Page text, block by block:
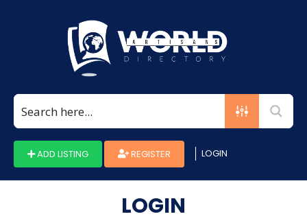
ADD LISTING REGISTER LOGIN
LOGIN